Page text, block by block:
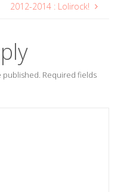
2012-2014 : Lolirock!
published. Required fields